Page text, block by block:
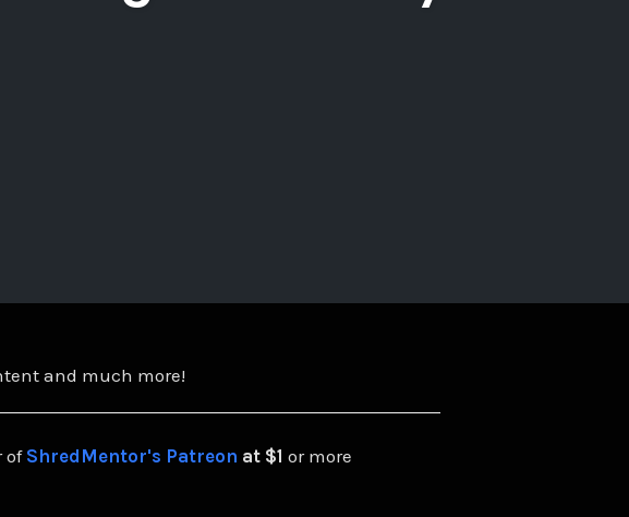
and much more!
of ShredMentor's Patreon at $1 or more